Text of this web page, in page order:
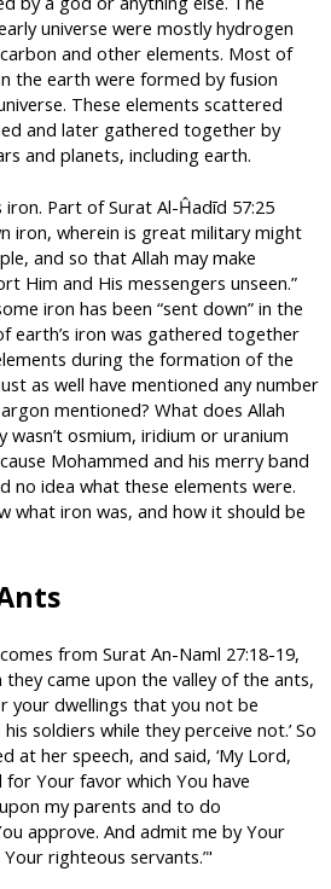
universe were mostly hydrogen
and other elements. Most of
the earth were formed by fusion
These elements scattered
and later gathered together by
and planets, including earth.
Part of Surat Al-Ĥadīd 57:25
iron, wherein is great military might
and so that Allah may make
Him and His messengers unseen.”
iron has been “sent down” in the
earth’s iron was gathered together
during the formation of the
as well have mentioned any number
mentioned? What does Allah
wasn’t osmium, iridium or uranium
Mohammed and his merry band
no idea what these elements were.
what iron was, and how it should be
from Surat An-Naml 27:18-19,
they came upon the valley of the ants,
your dwellings that you not be
soldiers while they perceive not.’ So
at her speech, and said, ‘My Lord,
Your favor which You have
my parents and to do
approve. And admit me by Your
righteous servants.’"